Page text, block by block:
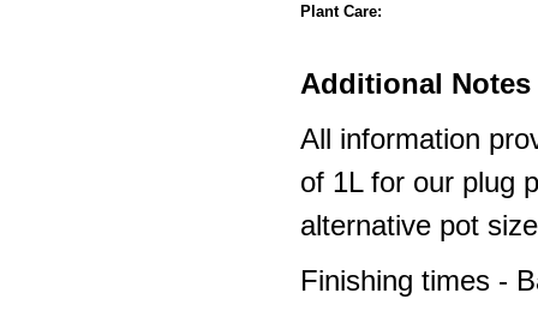
Plant Care:
Additional Notes
All information
of 1L for our plug
alternative pot
Finishing times -